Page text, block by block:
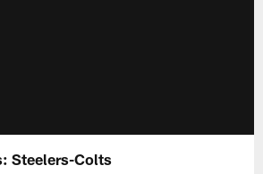
Steelers-Colts